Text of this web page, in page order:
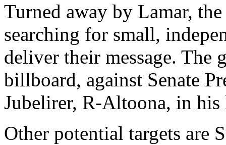
Turned away by Lamar,
searching for small,
deliver their message. The
billboard, against Senate
Jubelirer, R-Altoona, in
Other potential targets are